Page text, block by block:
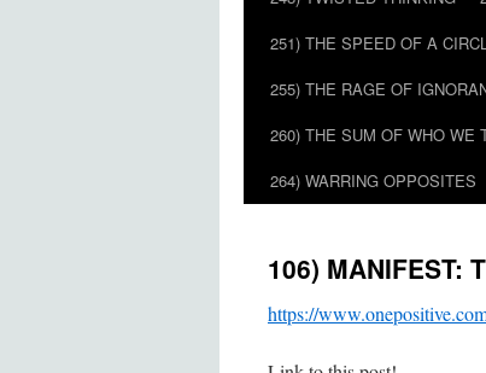
251) THE SPEED OF A
255) THE RAGE OF
260) THE SUM OF WHO WE
264) WARRING OPPOSITES
106) MANIFEST:
https://